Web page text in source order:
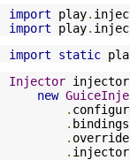
import play.
import play.
import
static
Injector injector
new
.
. bindings
.
. injector